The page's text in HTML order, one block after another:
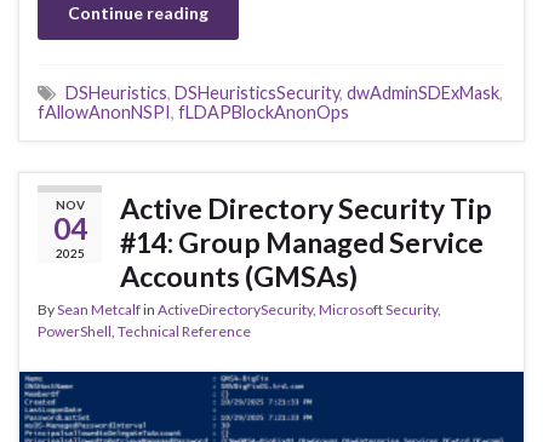
Continue reading
DSHeuristics, DSHeuristicsSecurity, dwAdminSDExMask,
fAllowAnonNSPI, fLDAPBlockAnonOps
NOV
04
2025
Active Directory Security Tip
#14: Group Managed Service
Accounts (GMSAs)
BySean Metcalfin ActiveDirectorySecurity, Microsoft Security,
PowerShell Technical Reference